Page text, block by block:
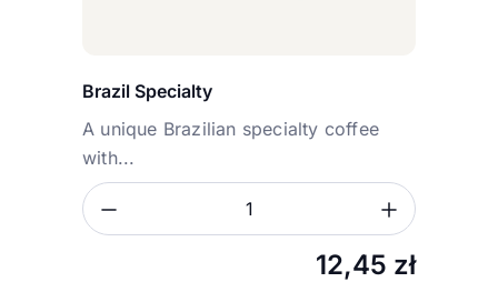
Brazil Specialty
A unique Brazilian specialty coffee
with...
12,45 zł
Zmniejsz ilość